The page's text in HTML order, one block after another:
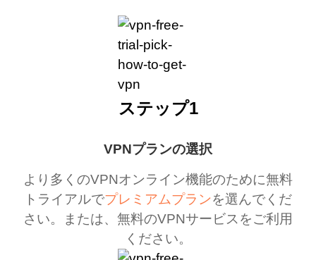
VPNプランの選択
より多くのVPNオンライン機能のために無料
トライアルでプレミアムプランを選んでくだ
さい。または、無料のVPNサービスをご利用
ください。
ステップ1